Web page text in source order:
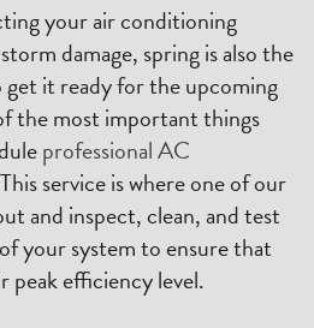
your air conditioning
damage, spring is also the
it ready for the upcoming
the most important things
professional AC
service is where one of our
and inspect, clean, and test
your system to ensure that
peak efficiency level.